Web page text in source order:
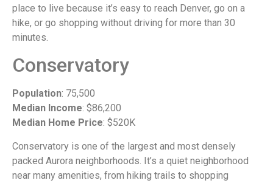
place to live because it’s easy to reach Denver, go on a
hike, or go shopping without driving for more than 30
minutes.
Conservatory
Population: 75,500
Median Income: $86,200
Median Home Price: $520K
Conservatory is one of the largest and most densely
packed Aurora neighborhoods. It’s a quiet neighborhood
near many amenities, from hiking trails to shopping